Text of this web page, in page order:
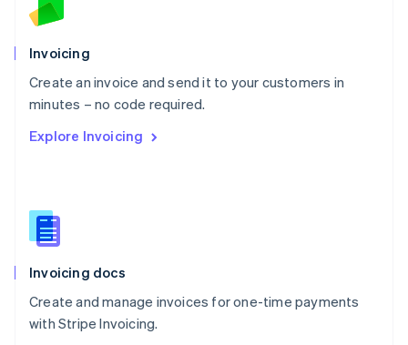
Invoicing
Create an invoice and send it to your customers in
minutes – no code required.
Explore Invoicing
Invoicing docs
Create and manage invoices for one-time payments
with Stripe Invoicing.
Norway
Poland
English
Portugal
Português English
English
English
Slovenia
Spain
Sweden
Svenska English